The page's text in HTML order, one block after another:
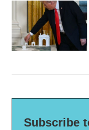
Subscribe